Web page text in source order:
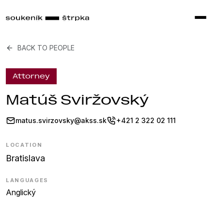
BACK TO PEOPLE
Attorney
Matúš Sviržovský
matus.svirzovsky@akss.sk +421 2 322 02 111
LOCATION
Bratislava
LANGUAGES
Anglický